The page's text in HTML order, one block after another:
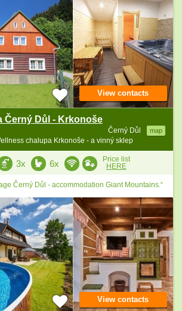
Černý Důl - Krkonoše
Černý Důl map
chalupa Krkonoše - a vinný sklep
View contacts
3x 6x
Price list
HERE
Černý Důl - accommodation Giant Mountains.“
View contacts